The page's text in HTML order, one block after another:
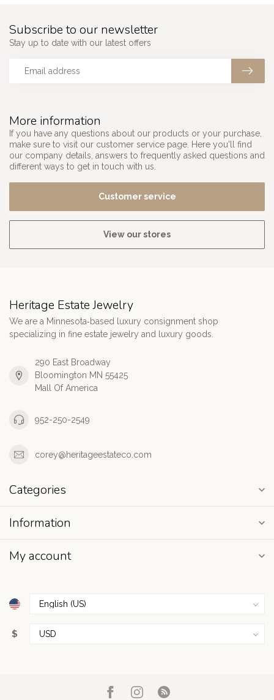
More information
If you have any questions about our products or your purchase,
make sure to visit our customer service page. Here you'll find
our company details, answers to frequently asked questions and
different ways to get in touch with us.
Customer service
View our stores
Subscribe to our newsletter
Stay up to date with our latest offers
Heritage Estate Jewelry
We are a Minnesota‑based luxury consignment shop
specializing in fine estate jewelry and luxury goods.
290 East Broadway
Bloomington MN 55425
Mall Of America
952-250-2549
corey@heritageestateco.com
Categories
Information
My account
$